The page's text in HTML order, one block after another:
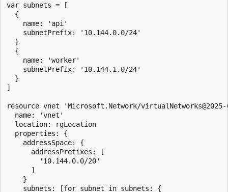
var subnets = [
  {
    name: 'api'
    subnetPrefix: '10.144.0.0/24'
  }
  {
    name: 'worker'
    subnetPrefix: '10.144.1.0/24'
  }
]
resource vnet 'Microsoft.Network/
  name: 'vnet'
  location: rgLocation
  properties: {
    addressSpace: {
      addressPrefixes: [
        '10.144.0.0/20'
      ]
    }
    subnets: [for subnet in subnets: {